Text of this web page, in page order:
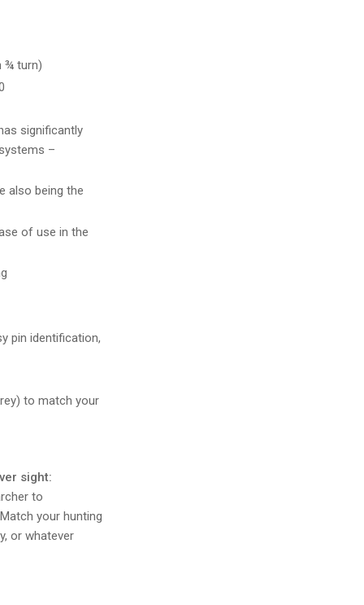
¾ turn)
significantly
–
also being the
of use in the
pin identification,
to match your
sight:
to
your hunting
or whatever